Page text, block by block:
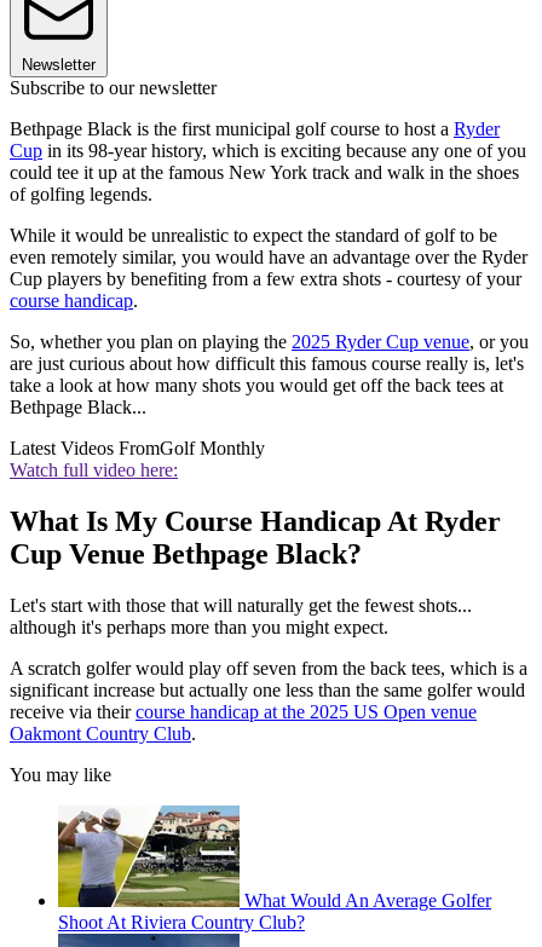
Newsletter
Subscribe to our newsletter
Bethpage Black is the first municipal golf course to host a Ryder
Cup in its 98-year history, which is exciting because any one of you
could tee it up at the famous New York track and walk in the shoes
of golfing legends.
While it would be unrealistic to expect the standard of golf to be
even remotely similar, you would have an advantage over the Ryder
Cup players by benefiting from a few extra shots - courtesy of your
course handicap.
So, whether you plan on playing the 2025 Ryder Cup venue, or you
are just curious about how difficult this famous course really is, let's
take a look at how many shots you would get off the back tees at
Bethpage Black...
Latest Videos FromGolf Monthly
Watch full video here:
What Is My Course Handicap At Ryder
Cup Venue Bethpage Black?
Let's start with those that will naturally get the fewest shots...
although it's perhaps more than you might expect.
A scratch golfer would play off seven from the back tees, which is a
significant increase but actually one less than the same golfer would
receive via theircourse handicap at the 2025 US Open venue
Oakmont Country Club.
You may like
What Would An Average Golfer
Shoot At Riviera Country Club?